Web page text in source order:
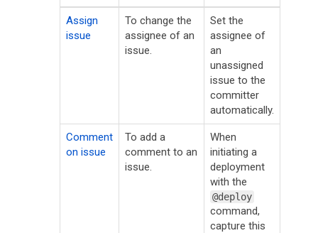
Assign
issue
To change the
assignee of an
issue.
Set the
assignee of
an
unassigned
issue to the
committer
automatically.
Comment
on issue
To add a
comment to an
issue.
When
initiating a
deployment
with the
@deploy
command,
capture this